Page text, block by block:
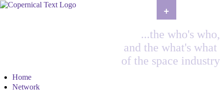
...the who's who,
and the what's what
of the space industry
Home
Network
+